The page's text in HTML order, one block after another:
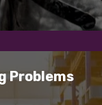
Problems